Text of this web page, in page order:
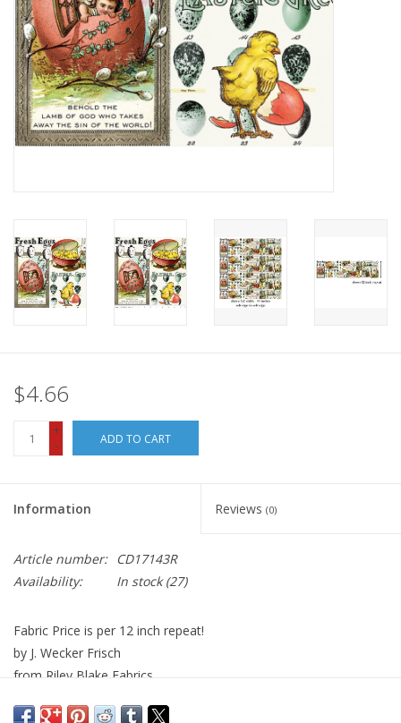
On Sale
Local Classes
$4.66
+
-
ADD TO CART
Information Reviews (0)
Article number:
CD17143R
Availability:
In stock(27)
Fabric Price is per 12 inch repeat!
by J. Wecker Frisch
from Riley Blake Fabrics